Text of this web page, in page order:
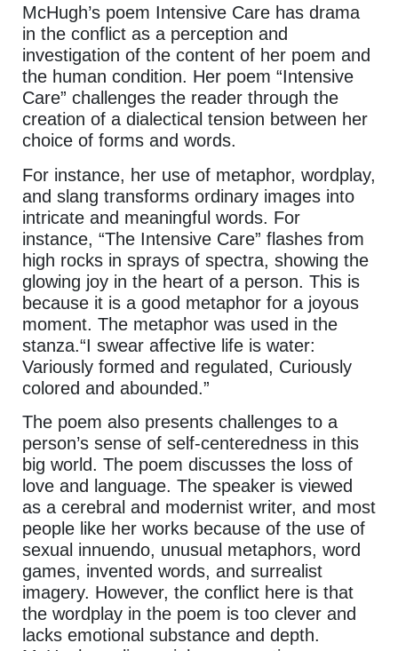
McHugh’s poem Intensive Care has drama
in the conflict as a perception and
investigation of the content of her poem and
the human condition. Her poem “Intensive
Care” challenges the reader through the
creation of a dialectical tension between her
choice of forms and words.
For instance, her use of metaphor, wordplay,
and slang transforms ordinary images into
intricate and meaningful words. For
instance, “The Intensive Care” flashes from
high rocks in sprays of spectra, showing the
glowing joy in the heart of a person. This is
because it is a good metaphor for a joyous
moment. The metaphor was used in the
stanza.“I swear affective life is water:
Variously formed and regulated, Curiously
colored and abounded.”
The poem also presents challenges to a
person’s sense of self-centeredness in this
big world. The poem discusses the loss of
love and language. The speaker is viewed
as a cerebral and modernist writer, and most
people like her works because of the use of
sexual innuendo, unusual metaphors, word
games, invented words, and surrealist
imagery. However, the conflict here is that
the wordplay in the poem is too clever and
lacks emotional substance and depth.